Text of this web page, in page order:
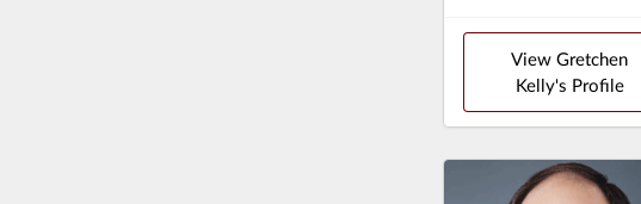
View Gretchen
Kelly's Profile